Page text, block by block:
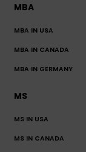
MBA
MBA IN USA
MBA IN CANADA
MBA IN GERMANY
MS
MS IN USA
MS IN CANADA